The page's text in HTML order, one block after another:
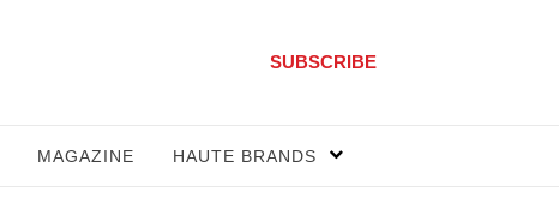
SUBSCRIBE
MAGAZINE HAUTE BRANDS